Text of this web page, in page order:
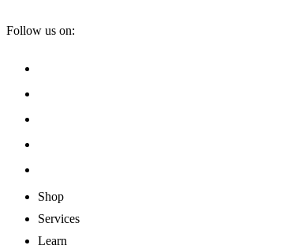
Follow us on:
Shop
Services
Learn